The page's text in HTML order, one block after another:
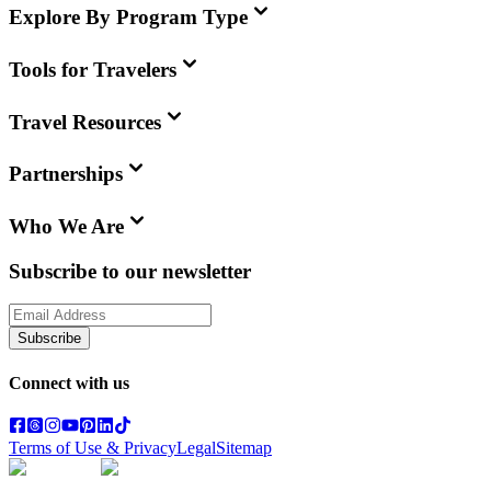
Explore By Program Type
Tools for Travelers
Travel Resources
Partnerships
Who We Are
Subscribe to our newsletter
Subscribe
Connect with us
Terms of Use & PrivacyLegalSitemap